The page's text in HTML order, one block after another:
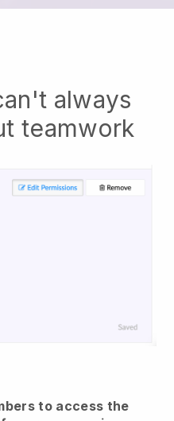
always
teamwork
to access the